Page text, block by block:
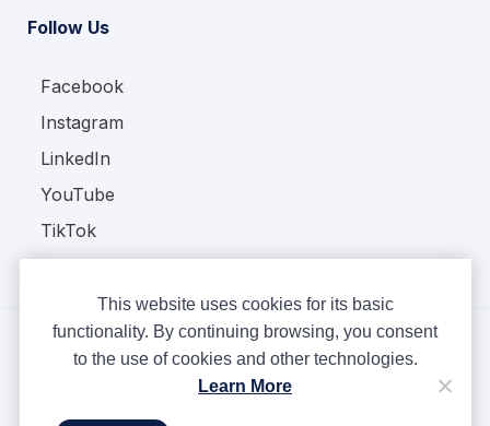
Follow Us
Facebook
Instagram
LinkedIn
YouTube
TikTok
This website uses cookies for its basic
functionality. By continuing browsing, you consent
to the use of cookies and other technologies.
Learn More